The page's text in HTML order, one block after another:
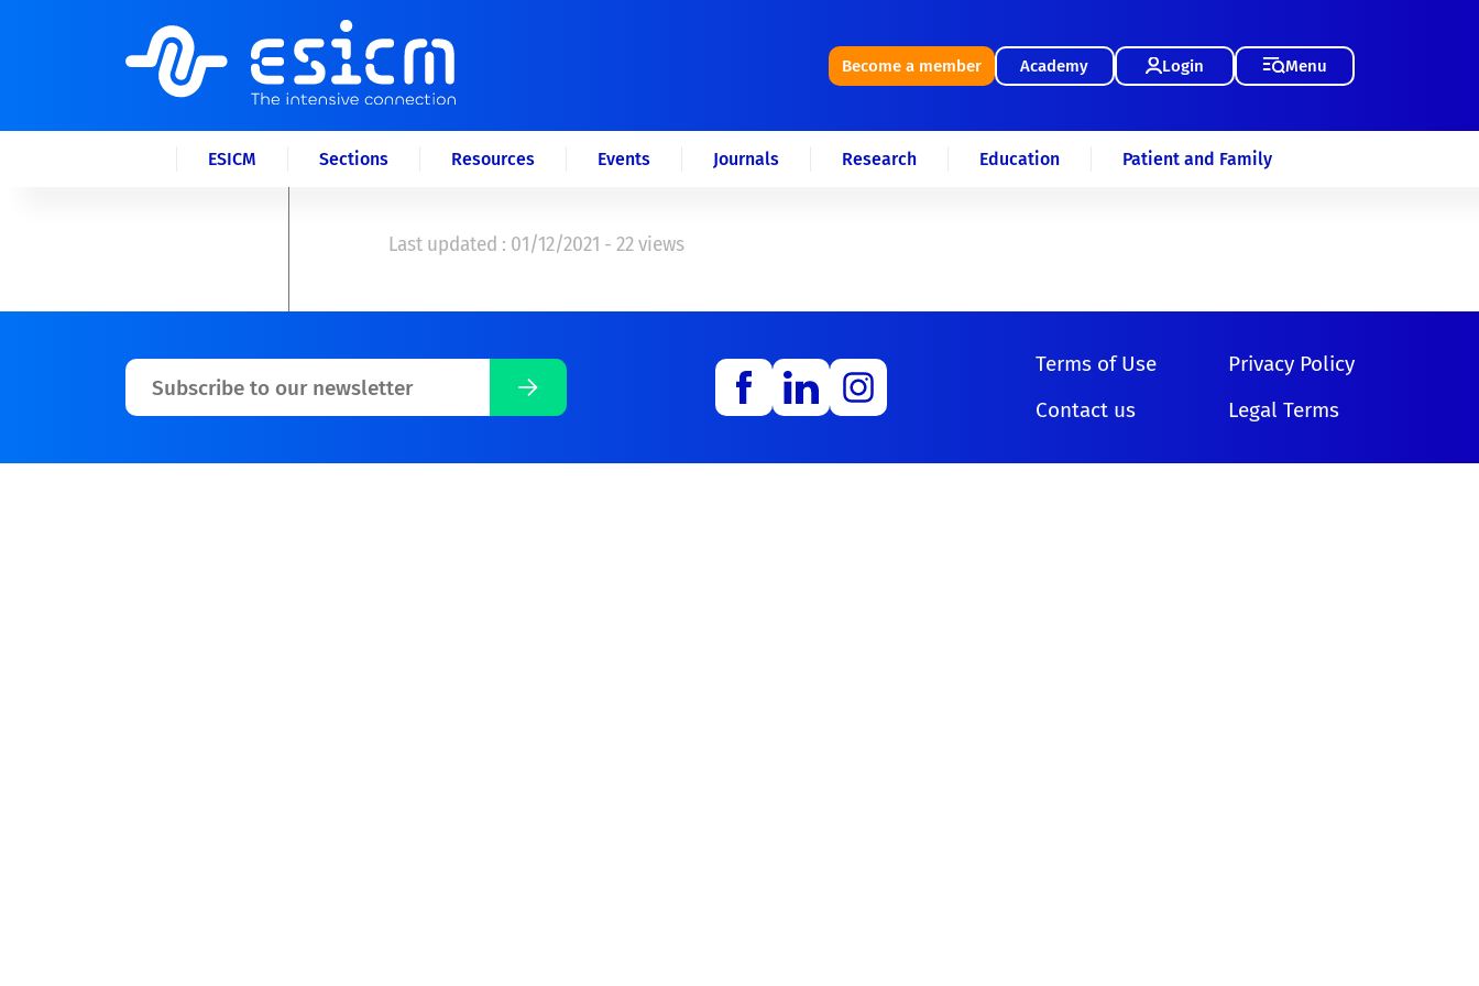
Become a member Academy Login Menu
ESICM Sections Resources Events Journals Research Education Patient and Family
Last updated : 01/12/2021 - 22 views
Terms of Use
Privacy Policy
Contact us
Legal Terms